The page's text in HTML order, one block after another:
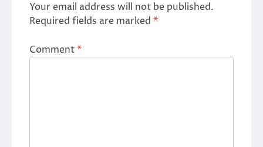
Your email address will not be published.
Required fields are marked *
Comment*